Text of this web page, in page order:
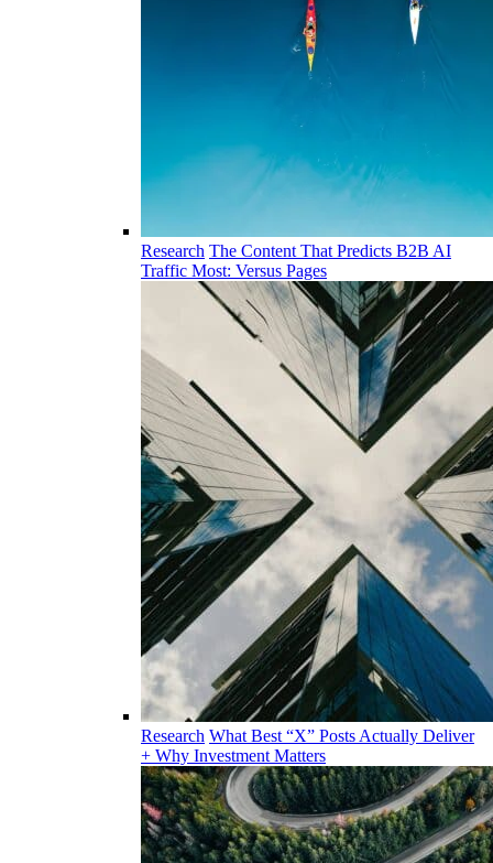
Research The Content That Predicts B2B AI
Traffic Most: Versus Pages
Research What Best “X” Posts Actually Deliver
+ Why Investment Matters